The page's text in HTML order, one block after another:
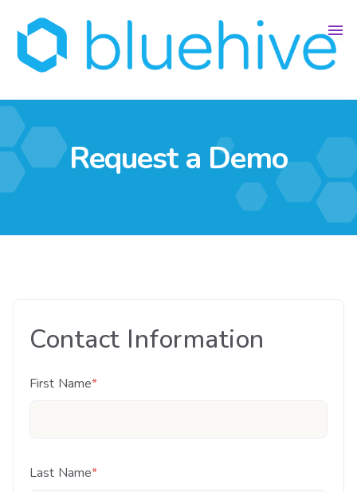
Request a Demo
Contact Information
First Name*
Last Name*